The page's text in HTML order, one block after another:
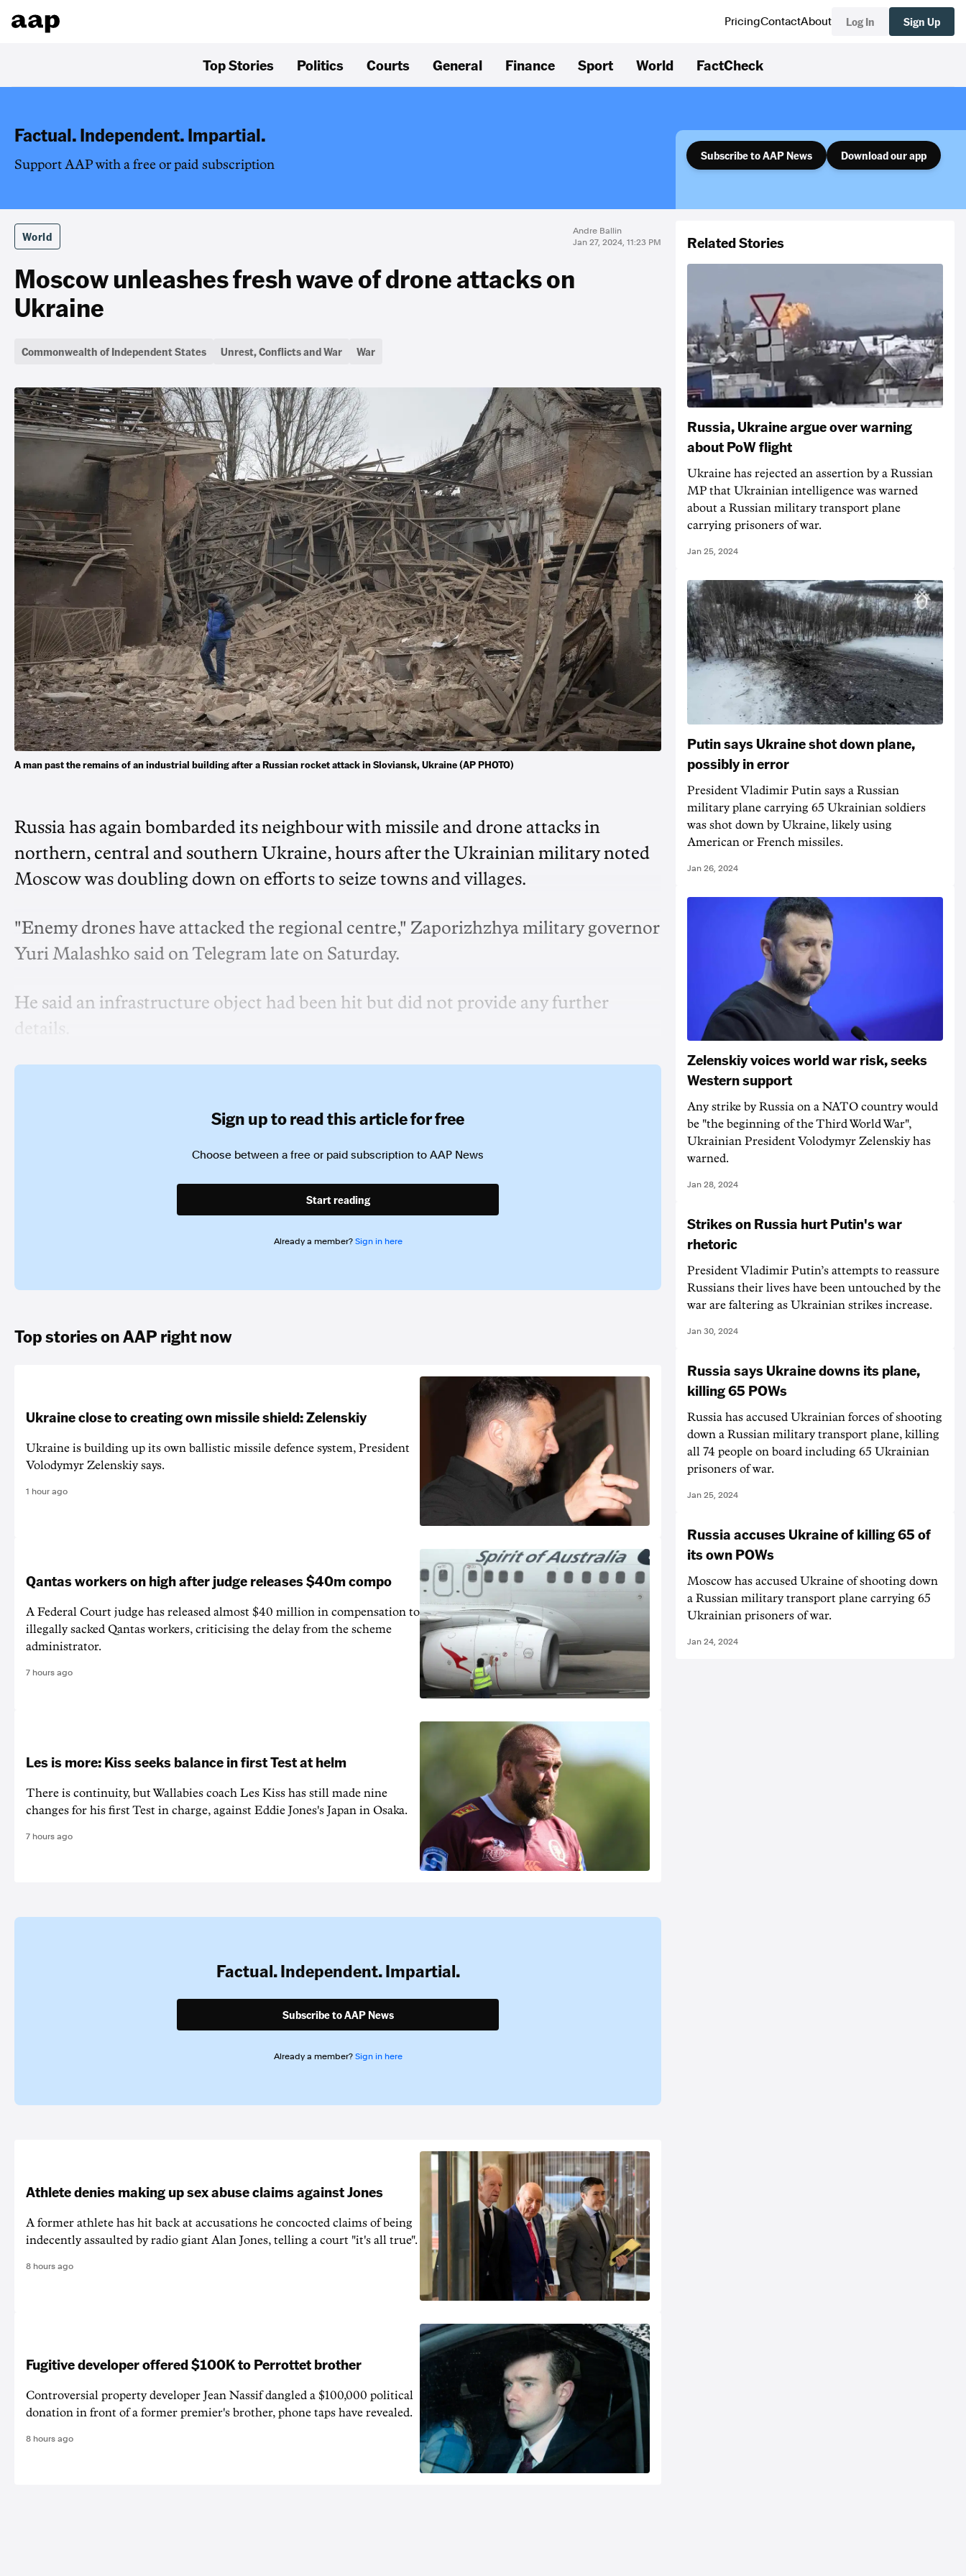
PricingContactAbout Log In Sign Up
Top Stories Politics Courts General Finance Sport World FactCheck
Factual. Independent. Impartial.
Support AAP with a free or paid subscription
Subscribe to AAP News Download our app
World
Andre Ballin
Jan 27, 2024, 11:23 PM
Moscow unleashes fresh wave of drone attacks on
Ukraine
Commonwealth of Independent States Unrest, Conflicts and War War
A man past the remains of an industrial building after a Russian rocket attack in Sloviansk, Ukraine (AP PHOTO)
Russia has again bombarded its neighbour with missile and drone attacks in
northern, central and southern Ukraine, hours after the Ukrainian military noted
Moscow was doubling down on efforts to seize towns and villages.
"Enemy drones have attacked the regional centre," Zaporizhzhya military governor
Yuri Malashko said on Telegram late on Saturday.
He said an infrastructure object had been hit but did not provide any further
details.
Sign up to read this article for free
Choose between a free or paid subscription to AAP News
Start reading
Already a member? Sign in here
Top stories on AAP right now
Ukraine close to creating own missile shield: Zelenskiy
Ukraine is building up its own ballistic missile defence system, President
Volodymyr Zelenskiy says.
1 hour ago
Qantas workers on high after judge releases $40m compo
A Federal Court judge has released almost $40 million in compensation to
illegally sacked Qantas workers, criticising the delay from the scheme
administrator.
7 hours ago
Les is more: Kiss seeks balance in first Test at helm
There is continuity, but Wallabies coach Les Kiss has still made nine
changes for his first Test in charge, against Eddie Jones's Japan in Osaka.
7 hours ago
Factual. Independent. Impartial.
Subscribe to AAP News
Already a member? Sign in here
Athlete denies making up sex abuse claims against Jones
A former athlete has hit back at accusations he concocted claims of being
indecently assaulted by radio giant Alan Jones, telling a court "it's all true".
8 hours ago
Fugitive developer offered $100K to Perrottet brother
Controversial property developer Jean Nassif dangled a $100,000 political
donation in front of a former premier's brother, phone taps have revealed.
8 hours ago
Related Stories
Russia, Ukraine argue over warning
about PoW flight
Ukraine has rejected an assertion by a Russian
MP that Ukrainian intelligence was warned
about a Russian military transport plane
carrying prisoners of war.
Jan 25, 2024
Putin says Ukraine shot down plane,
possibly in error
President Vladimir Putin says a Russian
military plane carrying 65 Ukrainian soldiers
was shot down by Ukraine, likely using
American or French missiles.
Jan 26, 2024
Zelenskiy voices world war risk, seeks
Western support
Any strike by Russia on a NATO country would
be "the beginning of the Third World War",
Ukrainian President Volodymyr Zelenskiy has
warned.
Jan 28, 2024
Strikes on Russia hurt Putin's war
rhetoric
President Vladimir Putin’s attempts to reassure
Russians their lives have been untouched by the
war are faltering as Ukrainian strikes increase.
Jan 30, 2024
Russia says Ukraine downs its plane,
killing 65 POWs
Russia has accused Ukrainian forces of shooting
down a Russian military transport plane, killing
all 74 people on board including 65 Ukrainian
prisoners of war.
Jan 25, 2024
Russia accuses Ukraine of killing 65 of
its own POWs
Moscow has accused Ukraine of shooting down
a Russian military transport plane carrying 65
Ukrainian prisoners of war.
Jan 24, 2024